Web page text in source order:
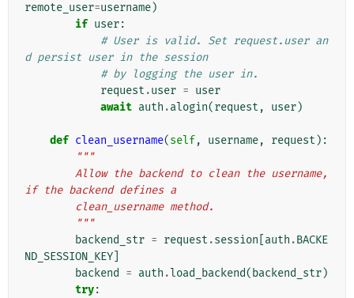
remote_user=username)
if user:
# User is valid. Set request.user an
d persist user in the session
# by logging the user in.
request .user = user
await auth .alogin(request , user)
def clean_username(self, username, request ):
"""
if the backend defines a
        clean_username method.
        """
backend_str = request .session auth .BACKE
ND_SESSION_KEY
backend
= auth .load_backend( backend_str)
try: